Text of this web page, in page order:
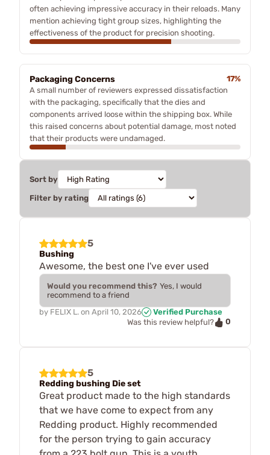
often achieving impressive accuracy in their reloads. Many
mention achieving tight group sizes, highlighting the
effectiveness of the product for precision shooting.
Packaging Concerns
17%
A small number of reviewers expressed dissatisfaction
with the packaging, specifically that the dies and
components arrived loose within the shipping box. While
this raised concerns about potential damage, most noted
that their products were undamaged.
Sort by
Filter by rating
5
Bushing
Awesome, the best one I've ever used
Would you recommend this? Yes, I would
recommend to a friend
by FELIX L. on April 10, 2026
Verified Purchase
Was this review helpful?
0
5
Redding bushing Die set
Great product made to the high standards
that we have come to expect from any
Redding product. Highly recommended
for the person trying to gain accuracy